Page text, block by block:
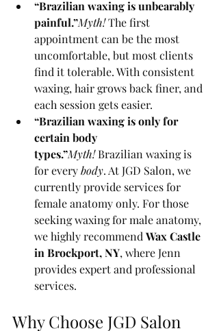
“Brazilian waxing is unbearably
painful.”Myth! The first
appointment can be the most
uncomfortable, but most clients
find it tolerable. With consistent
waxing, hair grows back finer, and
each session gets easier.
“Brazilian waxing is only for
certain body
types.”Myth! Brazilian waxing is
for every body. At JGD Salon, we
currently provide services for
female anatomy only. For those
seeking waxing for male anatomy,
we highly recommend Wax Castle
in Brockport, NY, where Jenn
provides expert and professional
services.
Why Choose JGD Salon